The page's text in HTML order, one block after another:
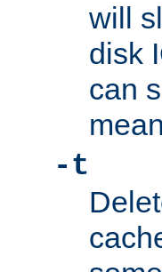
will
disk
can
-t